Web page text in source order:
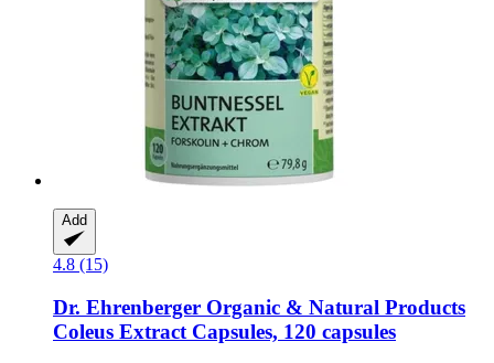
Add
4.8 (15)
Dr. Ehrenberger Organic & Natural Products
Coleus Extract Capsules, 120 capsules